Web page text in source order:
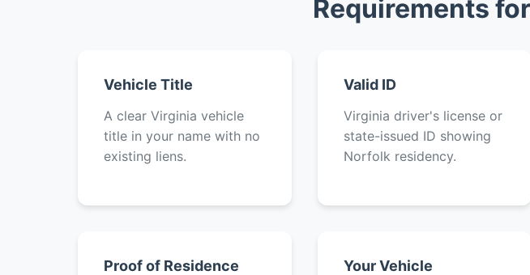
Requirements
Vehicle Title
A clear Virginia vehicle
title in your name with no
existing liens.
Valid ID
Virginia driver's license or
state-issued ID showing
Norfolk residency.
Proof of Residence Your Vehicle